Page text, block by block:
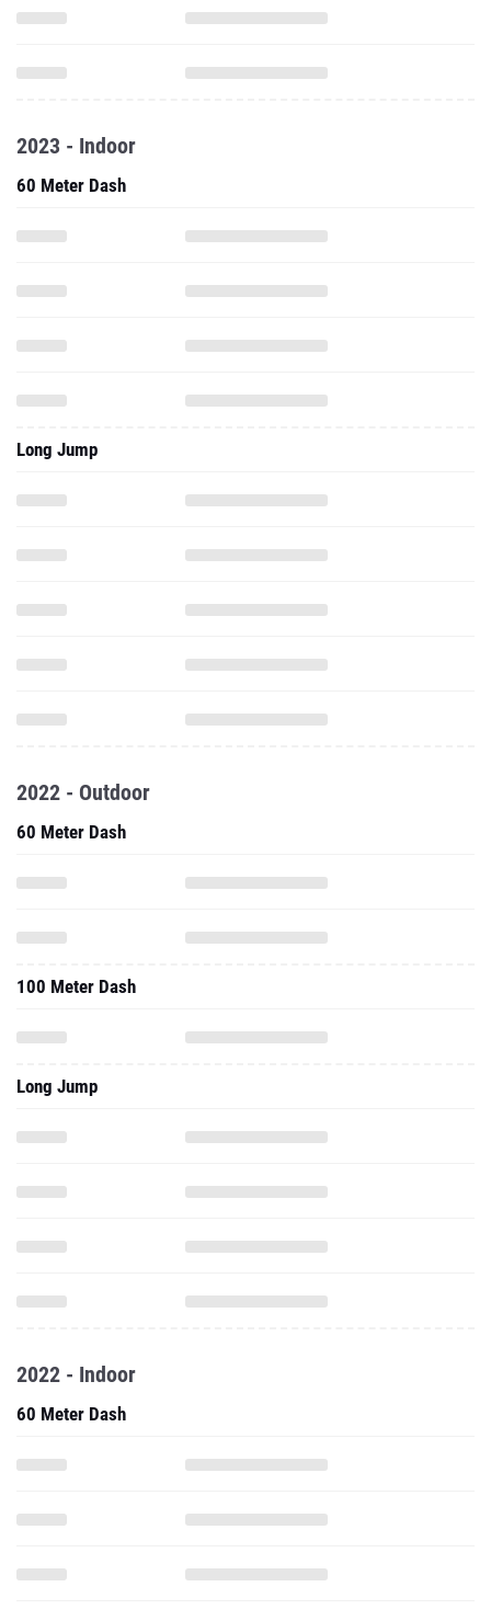
2023 - Indoor
60 Meter Dash
Long Jump
2022 - Outdoor
60 Meter Dash
100 Meter Dash
Long Jump
2022 - Indoor
60 Meter Dash